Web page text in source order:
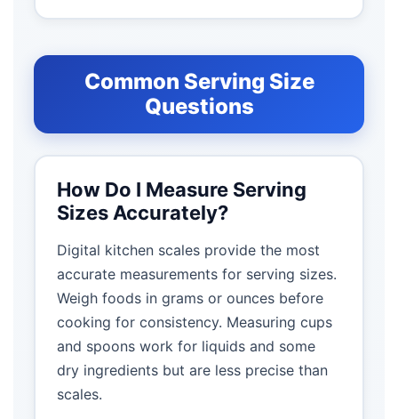
Common Serving Size
Questions
How Do I Measure Serving
Sizes Accurately?
Digital kitchen scales provide the most
accurate measurements for serving sizes.
Weigh foods in grams or ounces before
cooking for consistency. Measuring cups
and spoons work for liquids and some
dry ingredients but are less precise than
scales.